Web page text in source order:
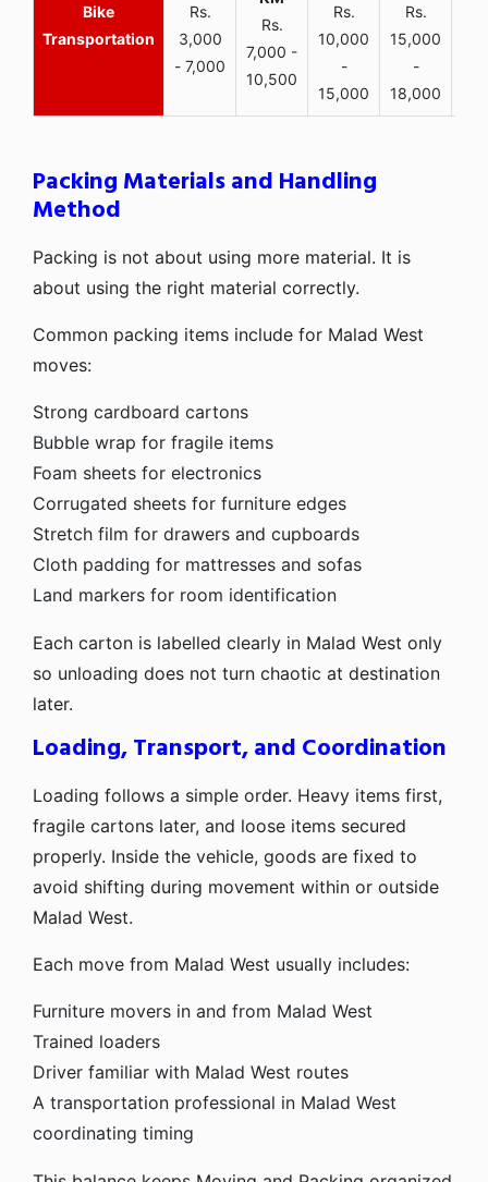
Bike
Transportation
Rs.
3,000
- 7,000
Rs.
7,000 -
10,500
Rs.
10,000
-
15,000
Rs.
15,000
-
18,000
Packing Materials and Handling
Method
Packing is not about using more material. It is
about using the right material correctly.
Common packing items include for Malad West
moves:
Strong cardboard cartons
Bubble wrap for fragile items
Foam sheets for electronics
Corrugated sheets for furniture edges
Stretch film for drawers and cupboards
Cloth padding for mattresses and sofas
Land markers for room identification
Each carton is labelled clearly in Malad West only
so unloading does not turn chaotic at destination
later.
Loading, Transport, and Coordination
Loading follows a simple order. Heavy items first,
fragile cartons later, and loose items secured
properly. Inside the vehicle, goods are fixed to
avoid shifting during movement within or outside
Malad West.
Each move from Malad West usually includes:
Furniture movers in and from Malad West
Trained loaders
Driver familiar with Malad West routes
A transportation professional in Malad West
coordinating timing